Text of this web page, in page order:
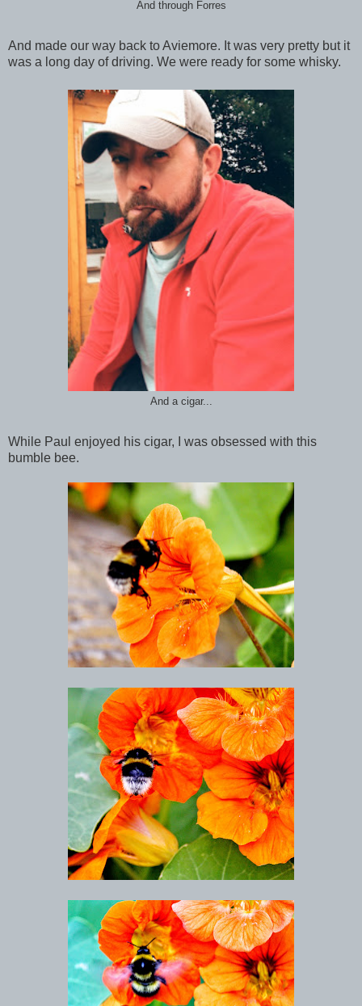
And through Forres
And made our way back to Aviemore. It was very pretty but it
was a long day of driving. We were ready for some whisky.
And a cigar...
While Paul enjoyed his cigar, I was obsessed with this
bumble bee.